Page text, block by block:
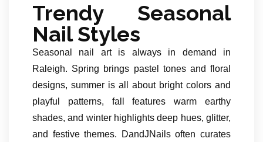
Trendy Seasonal
Nail Styles
Seasonal nail art is always in demand in
Raleigh. Spring brings pastel tones and floral
designs, summer is all about bright colors and
playful patterns, fall features warm earthy
shades, and winter highlights deep hues, glitter,
and festive themes. DandJNails often curates